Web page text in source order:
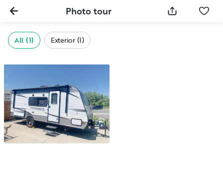
Photo tour
All (1) Exterior (1)